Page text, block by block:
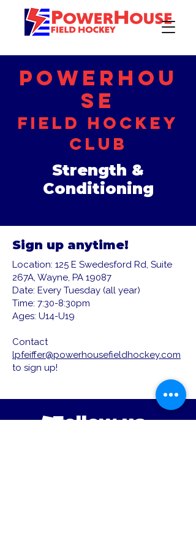
PowerHou
se
Field Hockey
Club
Strength &
Conditioning
Sign up anytime!
Location: 125 E Swedesford Rd, Suite
267A, Wayne, PA 19087
Date: Every Tuesday (all year)
Time: 7:30-8:30pm
Ages: U14-U19
Contact
lpfeiffer@powerhousefieldhockey.com
to sign up!
Follow us